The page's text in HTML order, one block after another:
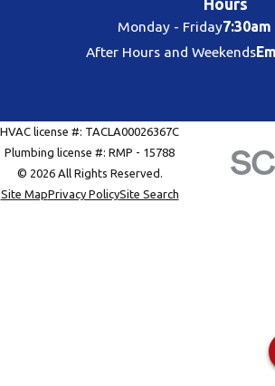
Hours
Monday - Friday
After Hours and Weekends
HVAC license #: TACLA00026367C
Plumbing license #: RMP - 15788
© 2026 All Rights Reserved.
Site MapPrivacy PolicySite Search